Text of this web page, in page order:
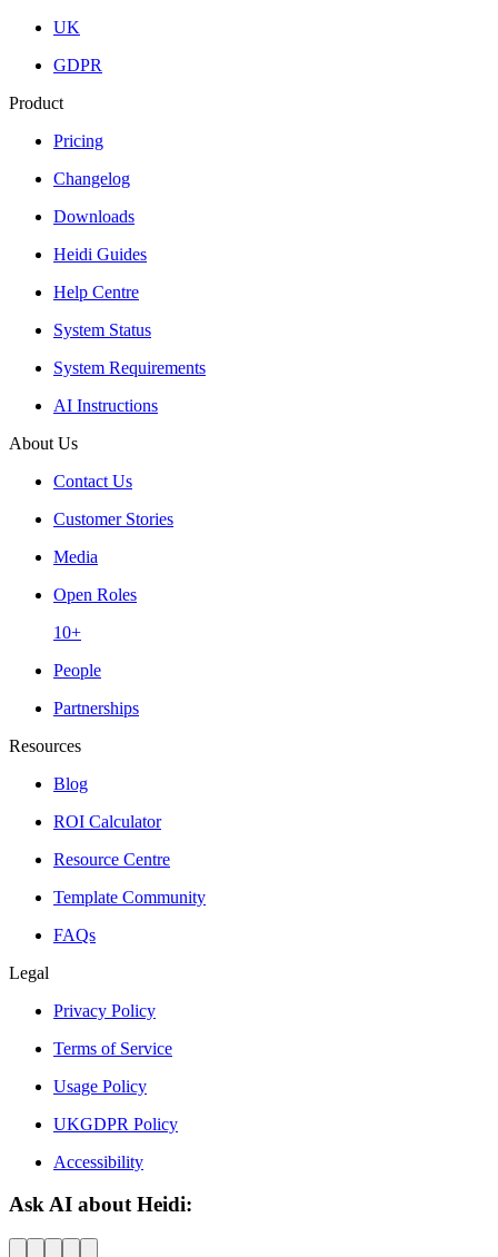
UK
GDPR
Product
Pricing
Changelog
Downloads
Heidi Guides
Help Centre
System Status
System Requirements
AI Instructions
About Us
Contact Us
Customer Stories
Media
Open Roles
10+
People
Partnerships
Resources
Blog
ROI Calculator
Resource Centre
Template Community
FAQs
Legal
Privacy Policy
Terms of Service
Usage Policy
UKGDPR Policy
Accessibility
Ask AI about Heidi: